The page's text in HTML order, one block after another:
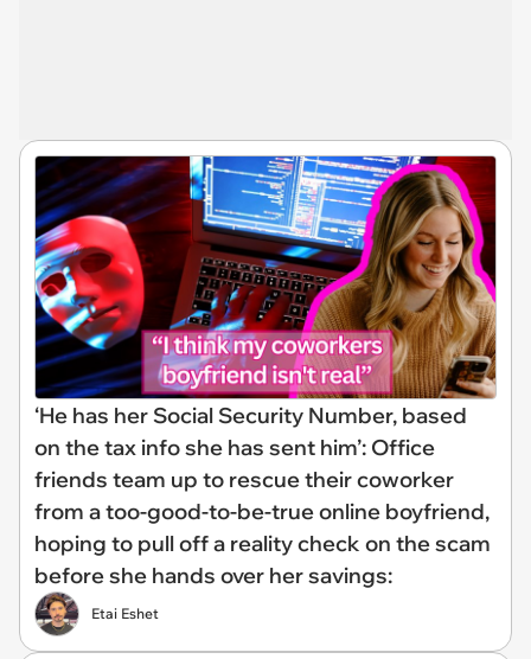
‘He has her Social Security Number, based
on the tax info she has sent him’: Office
friends team up to rescue their coworker
from a too-good-to-be-true online boyfriend,
hoping to pull off a reality check on the scam
before she hands over her savings:
Etai Eshet